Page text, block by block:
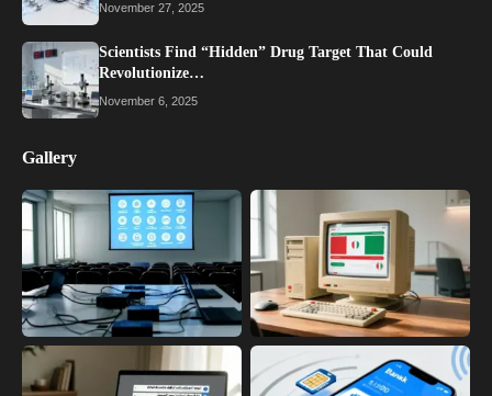
November 27, 2025
Scientists Find “Hidden” Drug Target That Could
Revolutionize…
November 6, 2025
Gallery